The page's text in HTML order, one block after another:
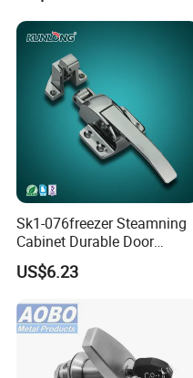
Sk1-076freezer Steamning
Cabinet Durable Door
Handle Latch
US$6.23